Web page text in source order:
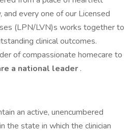
and every one of our Licensed
(LPN/LVN)s works together to
clinical outcomes.
of compassionate homecare to
a national leader .
an active, unencumbered
the state in which the clinician